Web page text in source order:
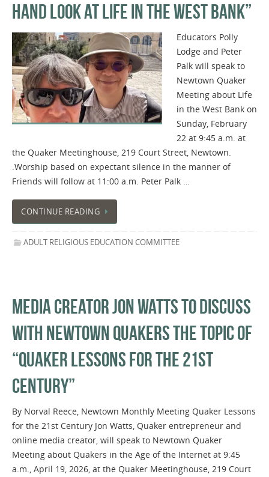
HAND LOOK AT LIFE IN THE WEST BANK”
Educators Polly
Lodge and Peter
Palk will speak to
Newtown Quaker
Meeting about Life
in the West Bank on
Sunday, February
22 at 9:45 a.m. at
the Quaker Meetinghouse, 219 Court Street, Newtown.
.Worship based on expectant silence in the manner of
Friends will follow at 11:00 a.m. Peter Palk …
CONTINUE READING
ADULT RELIGIOUS EDUCATION COMMITTEE
MEDIA CREATOR JON WATTS TO DISCUSS
WITH NEWTOWN QUAKERS THE TOPIC OF
“QUAKER LESSONS FOR THE 21ST
CENTURY”
By Norval Reece, Newtown Monthly Meeting Quaker Lessons
for the 21st Century Jon Watts, Quaker entrepreneur and
online media creator, will speak to Newtown Quaker
Meeting about Quakers in the Age of the Internet at 9:45
a.m., April 19, 2026, at the Quaker Meetinghouse, 219 Court